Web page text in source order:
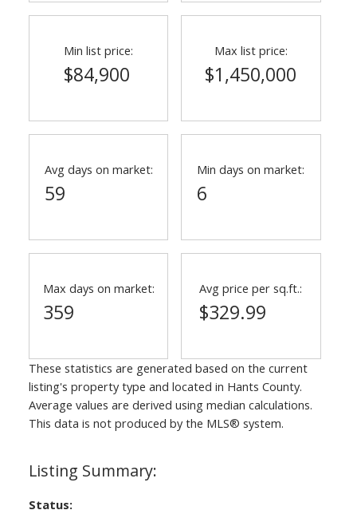
Status:
Min list price:
$84,900
Max list price:
$1,450,000
Avg days on market:
59
Min days on market:
6
Max days on market:
359
Avg price per sq.ft.:
$329.99
These statistics are generated based on the current
listing's property type and located in Hants County.
Average values are derived using median calculations.
This data is not produced by the MLS® system.